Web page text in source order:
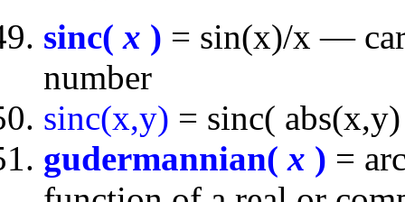
sinc(x ) = sin(x)/x —
number
sinc(x,y) = sinc(
gudermannian(x ) =